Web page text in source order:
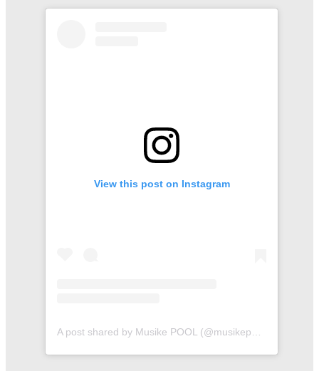
View this post on Instagram
A post shared by Musike POOL (@musikepool)